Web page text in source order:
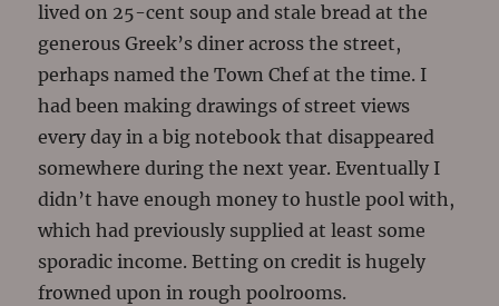
lived on 25-cent soup and stale bread at the
generous Greek’s diner across the street,
perhaps named the Town Chef at the time. I
had been making drawings of street views
every day in a big notebook that disappeared
somewhere during the next year. Eventually I
didn’t have enough money to hustle pool with,
which had previously supplied at least some
sporadic income. Betting on credit is hugely
frowned upon in rough poolrooms.